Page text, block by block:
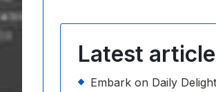
Latest
Embark on Daily